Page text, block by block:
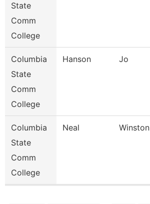
State
Comm
College
Columbia
State
Comm
College
Hanson Jo
Columbia
State
Comm
College
Neal Winston